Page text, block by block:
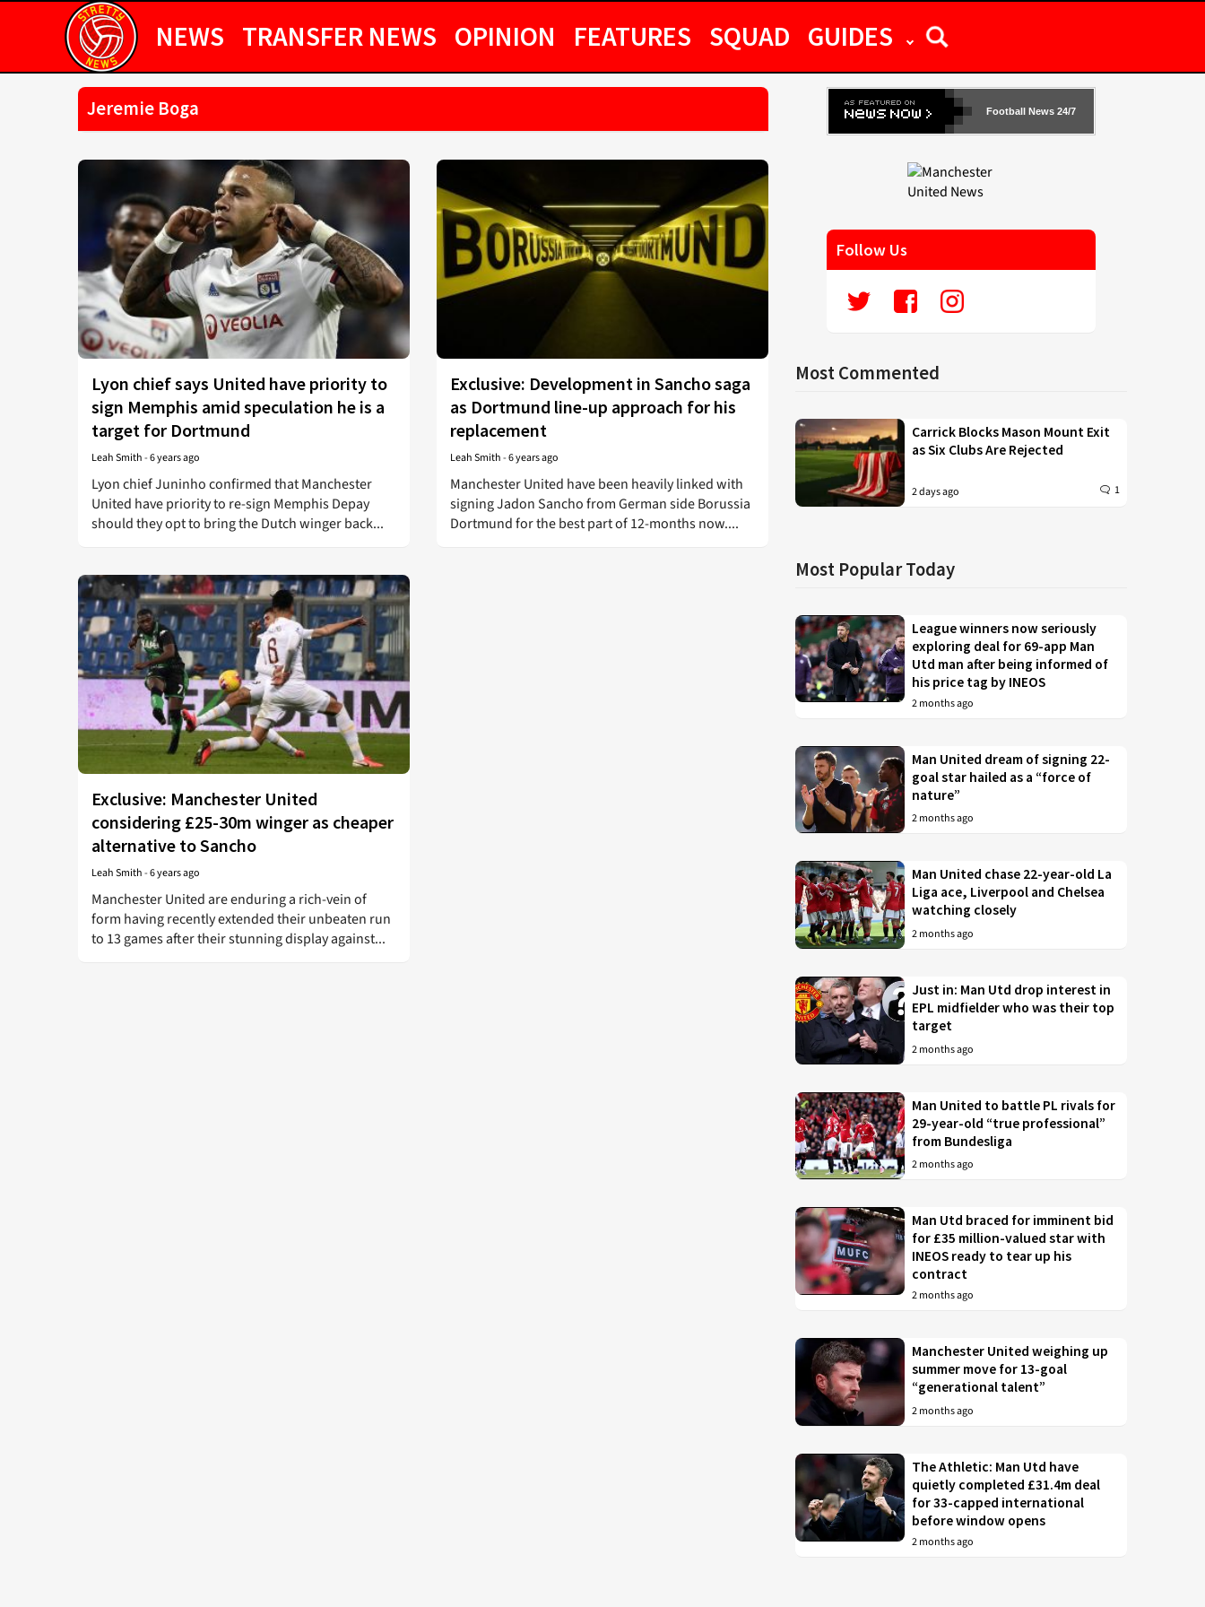
NEWS TRANSFER NEWS OPINION FEATURES SQUAD GUIDES
Jeremie Boga
Lyon chief says United have priority to
sign Memphis amid speculation he is a
target for Dortmund
Leah Smith-6 years ago
Lyon chief Juninho confirmed that Manchester
United have priority to re-sign Memphis Depay
should they opt to bring the Dutch winger back...
Exclusive: Development in Sancho saga
as Dortmund line-up approach for his
replacement
Leah Smith-6 years ago
Manchester United have been heavily linked with
signing Jadon Sancho from German side Borussia
Dortmund for the best part of 12-months now....
Football News 24/7
Follow Us
Most Commented
Carrick Blocks Mason Mount Exit
as Six Clubs Are Rejected
2 days ago 1
Most Popular Today
League winners now seriously
exploring deal for 69-app Man
Utd man after being informed of
his price tag by INEOS
2 months ago
Man United dream of signing 22-
goal star hailed as a “force of
nature”
2 months ago
Man United chase 22-year-old La
Liga ace, Liverpool and Chelsea
watching closely
2 months ago
Just in: Man Utd drop interest in
EPL midfielder who was their top
target
2 months ago
Man United to battle PL rivals for
29-year-old “true professional”
from Bundesliga
2 months ago
Man Utd braced for imminent bid
for £35 million-valued star with
INEOS ready to tear up his
contract
2 months ago
Manchester United weighing up
summer move for 13-goal
“generational talent”
2 months ago
The Athletic: Man Utd have
quietly completed £31.4m deal
for 33-capped international
before window opens
2 months ago
Exclusive: Manchester United
considering £25-30m winger as cheaper
alternative to Sancho
Leah Smith-6 years ago
Manchester United are enduring a rich-vein of
form having recently extended their unbeaten run
to 13 games after their stunning display against...